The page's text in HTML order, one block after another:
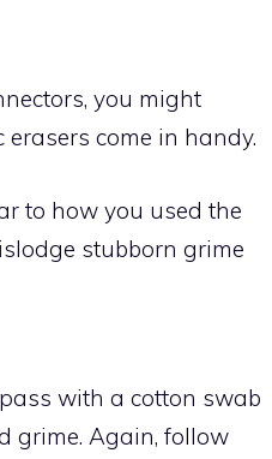
you might
come in handy.
to how you used the
stubborn grime
with a cotton swab
grime. Again, follow